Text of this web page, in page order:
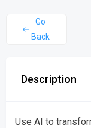
Go
Back
Description
Use AI to